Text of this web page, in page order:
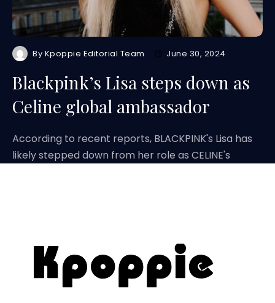
By Kpoppie Editorial Team June 30, 2024
Blackpink’s Lisa steps down as
Celine global ambassador
According to recent reports, BLACKPINK's Lisa has
likely stepped down from her role as CELINE's